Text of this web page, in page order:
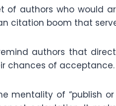
of authors who would
citation boom that
remind authors that
chances of acceptance.
mentality of “publish